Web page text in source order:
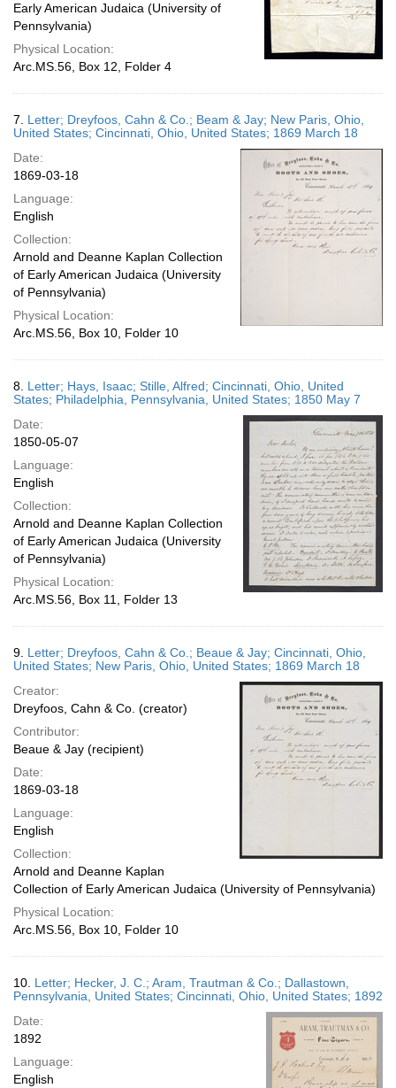
Early American Judaica (University of
Pennsylvania)
Physical Location:
Arc.MS.56, Box 12, Folder 4
7. Letter; Dreyfoos, Cahn & Co.; Beam & Jay; New Paris, Ohio,
United States; Cincinnati, Ohio, United States; 1869 March 18
Date:
1869-03-18
Language:
English
Collection:
Arnold and Deanne Kaplan Collection
of Early American Judaica (University
of Pennsylvania)
Physical Location:
Arc.MS.56, Box 10, Folder 10
8. Letter; Hays, Isaac; Stille, Alfred; Cincinnati, Ohio, United
States; Philadelphia, Pennsylvania, United States; 1850 May 7
Date:
1850-05-07
Language:
English
Collection:
Arnold and Deanne Kaplan Collection
of Early American Judaica (University
of Pennsylvania)
Physical Location:
Arc.MS.56, Box 11, Folder 13
9. Letter; Dreyfoos, Cahn & Co.; Beaue & Jay; Cincinnati, Ohio,
United States; New Paris, Ohio, United States; 1869 March 18
Creator:
Dreyfoos, Cahn & Co. (creator)
Contributor:
Beaue & Jay (recipient)
Date:
1869-03-18
Language:
English
Collection:
Arnold and Deanne Kaplan
Collection of Early American Judaica (University of Pennsylvania)
Physical Location:
Arc.MS.56, Box 10, Folder 10
10. Letter; Hecker, J. C.; Aram, Trautman & Co.; Dallastown,
Pennsylvania, United States; Cincinnati, Ohio, United States; 1892
Date:
1892
Language:
English